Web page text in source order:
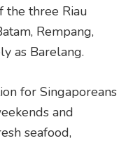
the three Riau
Rempang,
as Barelang.
for Singaporeans
and
seafood,